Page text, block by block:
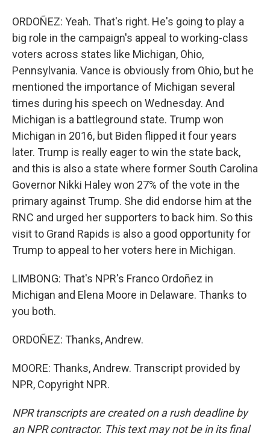
ORDOÑEZ: Yeah. That's right. He's going to play a
big role in the campaign's appeal to working-class
voters across states like Michigan, Ohio,
Pennsylvania. Vance is obviously from Ohio, but he
mentioned the importance of Michigan several
times during his speech on Wednesday. And
Michigan is a battleground state. Trump won
Michigan in 2016, but Biden flipped it four years
later. Trump is really eager to win the state back,
and this is also a state where former South Carolina
Governor Nikki Haley won 27% of the vote in the
primary against Trump. She did endorse him at the
RNC and urged her supporters to back him. So this
visit to Grand Rapids is also a good opportunity for
Trump to appeal to her voters here in Michigan.
LIMBONG: That's NPR's Franco Ordoñez in
Michigan and Elena Moore in Delaware. Thanks to
you both.
ORDOÑEZ: Thanks, Andrew.
MOORE: Thanks, Andrew. Transcript provided by
NPR, Copyright NPR.
NPR transcripts are created on a rush deadline by
an NPR contractor. This text may not be in its final